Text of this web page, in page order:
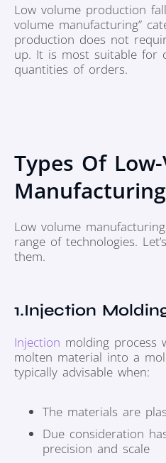
Low volume production
volume manufacturing”
production does not
up. It is most suitable for
quantities of orders.
Types Of
Low volume
range of technologies.
them.
1.Injection
Injection molding process
molten material into a
typically advisable when:
The materials are
Due consideration
precision and scale